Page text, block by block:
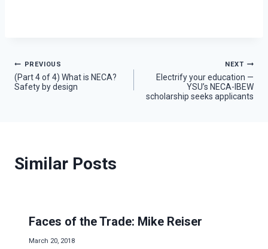
Post
navigation
PREVIOUS
(Part 4 of 4) What is NECA?
Safety by design
NEXT
Electrify your education —
YSU’s NECA-IBEW
scholarship seeks applicants
Similar Posts
Faces of the Trade: Mike Reiser
March 20, 2018